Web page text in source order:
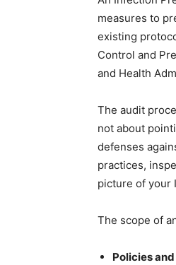
measures to
existing
Control and
and Health
The audit
not about
defenses
practices,
picture of your
The scope of
Policies